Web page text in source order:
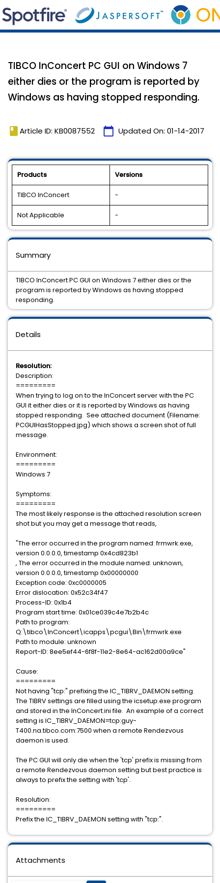
TIBCO InConcert PC GUI on Windows 7
either dies or the program is reported by
Windows as having stopped responding.
book Article ID: KB0087552 calendar_today Updated On: 01-14-2017
Products Versions
TIBCO InConcert -
Not Applicable -
Details
Resolution:
Description:
=========
When trying to log on to the InConcert server with the PC
GUI it either dies or it is reported by Windows as having
stopped responding. See attached document (Filename:
PCGUIHasStopped.jpg) which shows a screen shot of full
message.
Environment:
=========
Windows 7
Symptoms:
=========
The most likely response is the attached resolution screen
shot but you may get a message that reads,
"The error occurred in the program named: frmwrk.exe,
version 0.0.0.0, timestamp 0x4cd823b1
, The error occurred in the module named: unknown,
version 0.0.0.0, timestamp 0x00000000
Exception code: 0xc0000005
Error dislocation: 0x52c34f47
Process-ID: 0x1b4
Program start time: 0x01ce039c4e7b2b4c
Path to program:
Q:\tibco\InConcert\icapps\pcgui\Bin\frmwrk.exe
Path to module: unknown
Report-ID: 8ee5ef44-6f8f-11e2-8e64-ac162d00a9ce"
Cause:
=========
Not having "tcp:" prefixing the IC_TIBRV_DAEMON setting.
The TIBRV settings are filled using the icsetup.exe program
and stored in the InConcert.ini file. An example of a correct
setting is IC_TIBRV_DAEMON=tcp:guy-
T400.na.tibco.com:7500 when a remote Rendezvous
daemon is used.
The PC GUI will only die when the 'tcp' prefix is missing from
a remote Rendezvous daemon setting but best practice is
always to prefix the setting with 'tcp'.
Resolution:
=========
Prefix the IC_TIBRV_DAEMON setting with "tcp:".
Summary
TIBCO InConcert PC GUI on Windows 7 either dies or the
program is reported by Windows as having stopped
responding.
Attachments